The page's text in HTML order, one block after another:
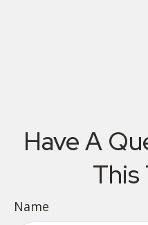
Have A
This
Name